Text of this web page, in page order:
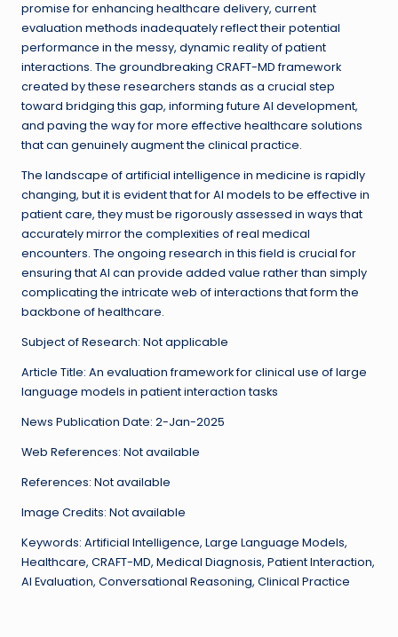
promise for enhancing healthcare delivery, current
evaluation methods inadequately reflect their potential
performance in the messy, dynamic reality of patient
interactions. The groundbreaking CRAFT-MD framework
created by these researchers stands as a crucial step
toward bridging this gap, informing future AI development,
and paving the way for more effective healthcare solutions
that can genuinely augment the clinical practice.
The landscape of artificial intelligence in medicine is rapidly
changing, but it is evident that for AI models to be effective in
patient care, they must be rigorously assessed in ways that
accurately mirror the complexities of real medical
encounters. The ongoing research in this field is crucial for
ensuring that AI can provide added value rather than simply
complicating the intricate web of interactions that form the
backbone of healthcare.
Subject of Research: Not applicable
Article Title: An evaluation framework for clinical use of large
language models in patient interaction tasks
News Publication Date: 2-Jan-2025
Web References: Not available
References: Not available
Image Credits: Not available
Keywords: Artificial Intelligence, Large Language Models,
Healthcare, CRAFT-MD, Medical Diagnosis, Patient Interaction,
AI Evaluation, Conversational Reasoning, Clinical Practice